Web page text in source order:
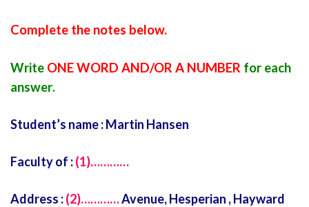
Complete the notes below.
Write ONE WORD AND/OR A NUMBER for each
answer.
Student’s name : Martin Hansen
Faculty of :(1)…………
Address :(2)…………Avenue, Hesperian , Hayward